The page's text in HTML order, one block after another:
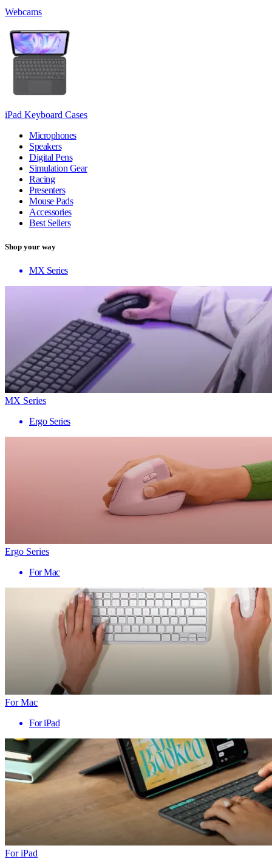
Webcams
iPad Keyboard Cases
Microphones
Speakers
Digital Pens
Simulation Gear
Racing
Presenters
Mouse Pads
Accessories
Best Sellers
Shop your way
MX Series
MX Series
Ergo Series
Ergo Series
For Mac
For Mac
For iPad
For iPad